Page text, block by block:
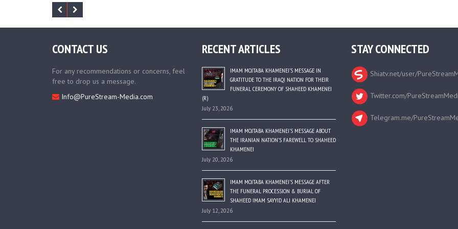
CONTACT US
For any recommendations or concerns, feel
free to drop us a message.
Info@PureStream-Media.com
RECENT ARTICLES
IMAM MOJTABA KHAMENEI’S MESSAGE IN
GRATITUDE TO THE IRAQI NATION FOR THEIR
FUNERAL CEREMONY OF SHAHEED KHAMENEI
(R)
July 23, 2026
IMAM MOJTABA KHAMENEI’S MESSAGE ABOUT
THE IRANIAN NATION’S FAREWELL TO SHAHEED
KHAMENEI
July 20, 2026
IMAM MOJTABA KHAMENEI’S MESSAGE AFTER
THE FUNERAL PROCESSION & BURIAL OF
SHAHEED IMAM SAYYID ALI KHAMENEI
July 12, 2026
STAY CONNECTED
Shiatv.net/user/
Twitter.com/
Telegram.me/